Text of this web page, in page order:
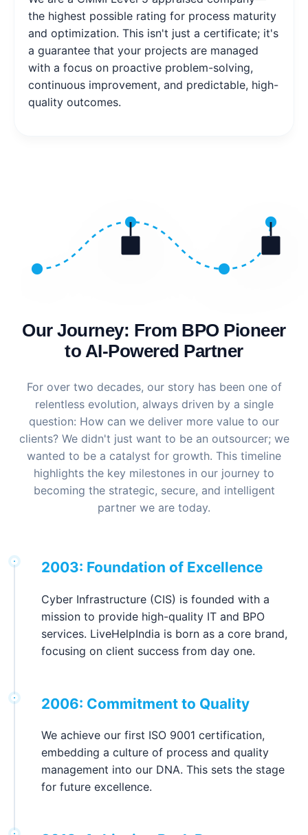
the highest possible rating for process maturity
and optimization. This isn't just a certificate; it's
a guarantee that your projects are managed
with a focus on proactive problem-solving,
continuous improvement, and predictable, high-
quality outcomes.
Our Journey: From BPO Pioneer
to AI-Powered Partner
For over two decades, our story has been one of
relentless evolution, always driven by a single
question: How can we deliver more value to our
clients? We didn't just want to be an outsourcer; we
wanted to be a catalyst for growth. This timeline
highlights the key milestones in our journey to
becoming the strategic, secure, and intelligent
partner we are today.
2003: Foundation of Excellence
Cyber Infrastructure (CIS) is founded with a
mission to provide high-quality IT and BPO
services. LiveHelpIndia is born as a core brand,
focusing on client success from day one.
2006: Commitment to Quality
We achieve our first ISO 9001 certification,
embedding a culture of process and quality
management into our DNA. This sets the stage
for future excellence.